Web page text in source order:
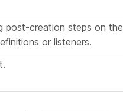
post-creation steps on the
or listeners.